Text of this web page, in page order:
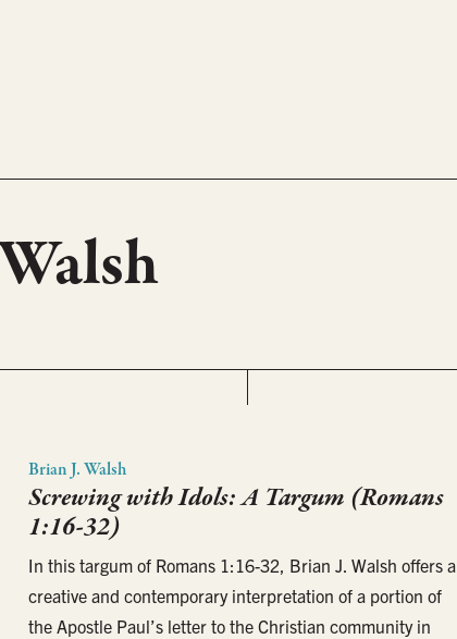
Brian J. Walsh
Screwing with Idols: A Targum (Romans
1:16-32)
In this targum of Romans 1:16-32, Brian J. Walsh offers a
creative and contemporary interpretation of a portion of
the Apostle Paul’s letter to the Christian community in